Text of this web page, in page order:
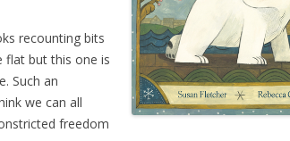
recounting bits
flat but this one is
Such an
we can all
freedom